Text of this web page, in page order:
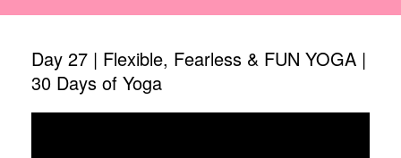
Day 27 | Flexible, Fearless & FUN YOGA |
30 Days of Yoga